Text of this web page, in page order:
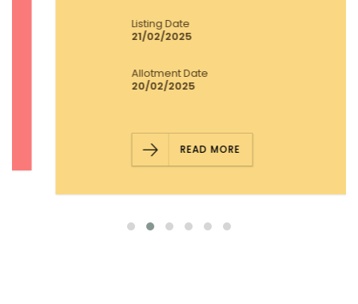
Listing Date
21/02/2025
Allotment Date
20/02/2025
READ MORE